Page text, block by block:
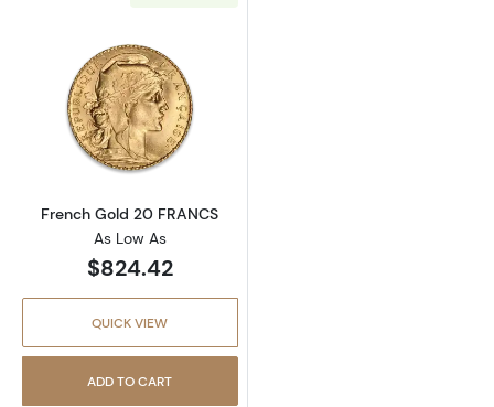
Read more aboutFrench Gold 20 FRANCS
French Gold 20 FRANCS
As Low As
$824.42
QUICK VIEW
ADD TO CART